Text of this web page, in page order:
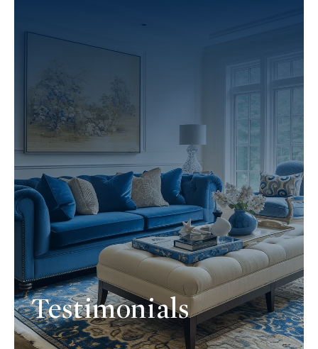
Testimonials